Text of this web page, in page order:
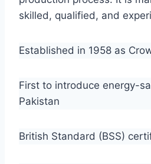
skilled, qualified, and
Established in 1958 as
First to introduce energy-
Pakistan
British Standard (BSS)